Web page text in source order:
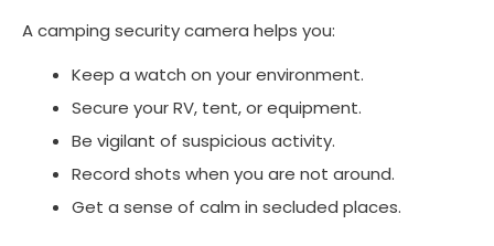
A camping security camera helps you:
Keep a watch on your environment.
Secure your RV, tent, or equipment.
Be vigilant of suspicious activity.
Record shots when you are not around.
Get a sense of calm in secluded places.